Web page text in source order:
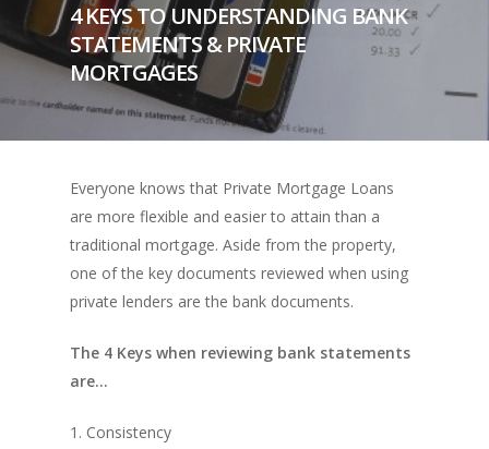
4 KEYS TO UNDERSTANDING BANK
STATEMENTS & PRIVATE
MORTGAGES
Everyone knows that Private Mortgage Loans
are more flexible and easier to attain than a
traditional mortgage. Aside from the property,
one of the key documents reviewed when using
private lenders are the bank documents.
The 4 Keys when reviewing bank statements
are…
1. Consistency